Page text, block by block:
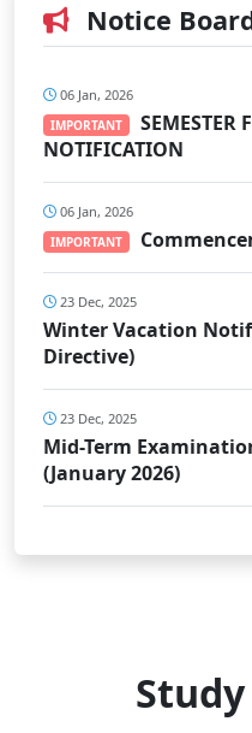
Notice
06 Jan, 2026
IMPORTANT
SEMESTER
NOTIFICATION
06 Jan, 2026
IMPORTANT
23 Dec, 2025
Winter Vacation
Directive)
23 Dec, 2025
Mid-Term
(January 2026)